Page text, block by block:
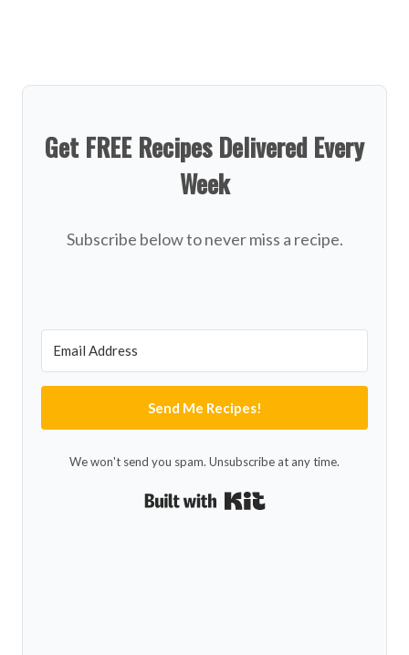
Get FREE Recipes Delivered Every
Week
Subscribe below to never miss a recipe.
Send Me Recipes!
We won't send you spam. Unsubscribe at any time.